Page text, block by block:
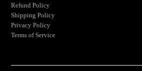
Refund Policy
Shipping Policy
Privacy Policy
Terms of Service